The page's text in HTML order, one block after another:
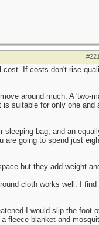
If costs don't rise
around much. A 'two-
suitable for only one and
bag, and an
going to spend just
but they add weight
cloth works well. I
I would slip the foot
fleece blanket and